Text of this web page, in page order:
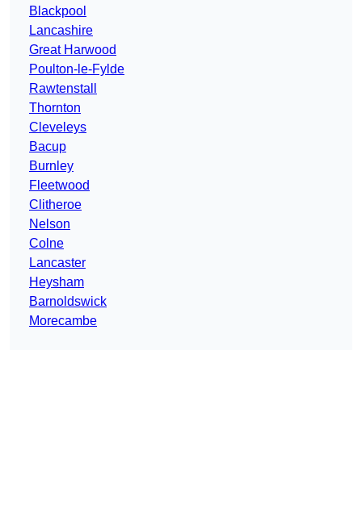
Blackpool
Lancashire
Great Harwood
Poulton-le-Fylde
Rawtenstall
Thornton
Cleveleys
Bacup
Burnley
Fleetwood
Clitheroe
Nelson
Colne
Lancaster
Heysham
Barnoldswick
Morecambe